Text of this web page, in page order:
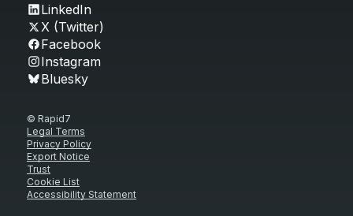
LinkedIn
X (Twitter)
Facebook
Instagram
Bluesky
© Rapid7
Legal Terms
Privacy Policy
Export Notice
Trust
Cookie List
Accessibility Statement